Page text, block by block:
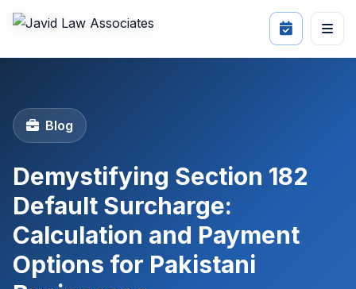
Blog
Demystifying Section 182
Default Surcharge:
Calculation and Payment
Options for Pakistani